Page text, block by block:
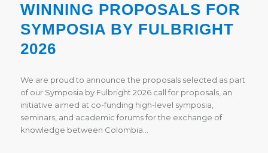
WINNING PROPOSALS FOR
SYMPOSIA BY FULBRIGHT
2026
We are proud to announce the proposals selected as part
of our Symposia by Fulbright 2026 call for proposals, an
initiative aimed at co-funding high-level symposia,
seminars, and academic forums for the exchange of
knowledge between Colombia…